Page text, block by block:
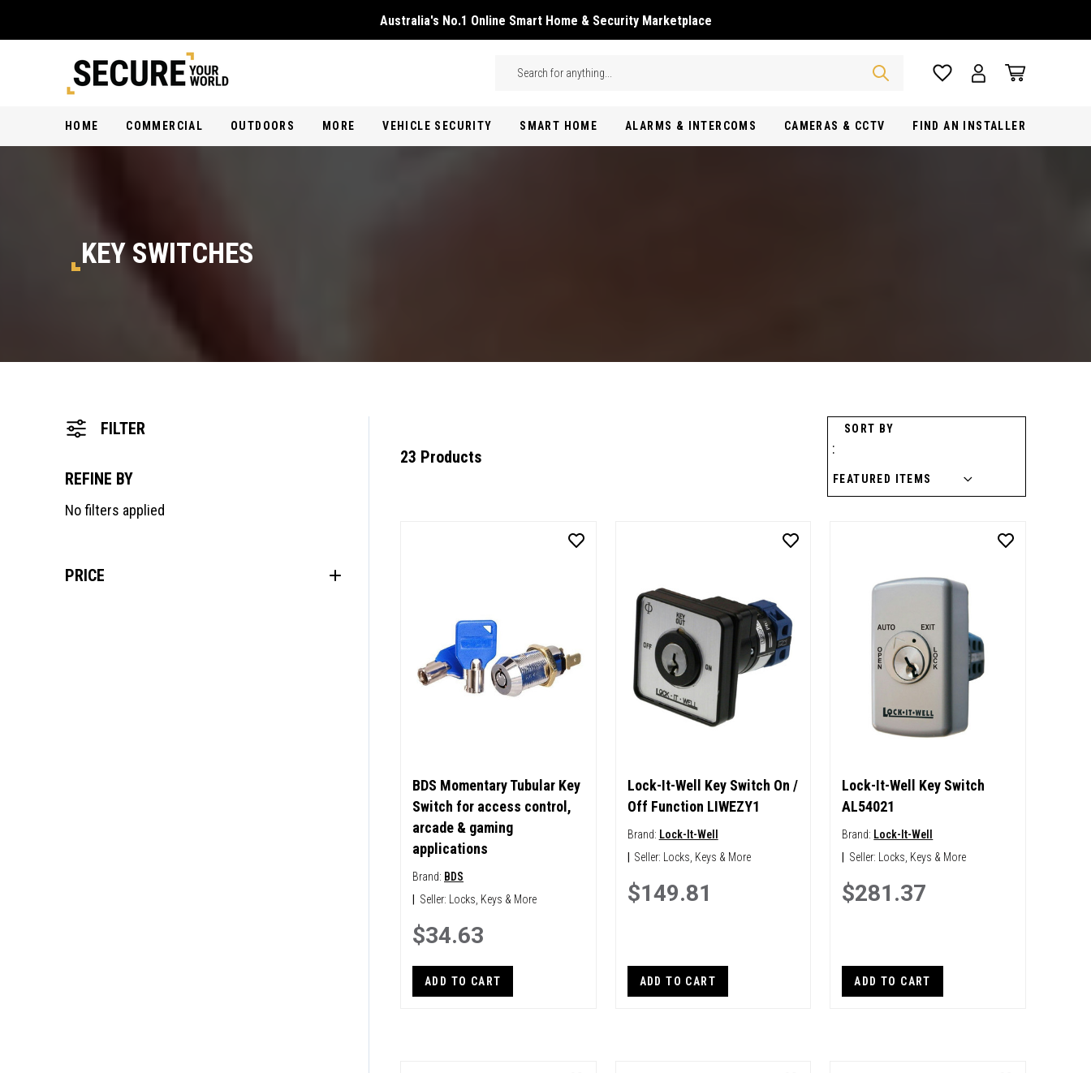
Australia's No.1 Online Smart Home & Security Marketplace
Search
HOME COMMERCIAL OUTDOORS MORE VEHICLE SECURITY SMART HOME ALARMS & INTERCOMS CAMERAS & CCTV FIND AN INSTALLER
KEY SWITCHES
FILTER
REFINE BY
No filters applied
PRICE
23 Products
SORT BY
:
BDS Momentary Tubular Key
Switch for access control,
arcade & gaming
applications
Brand: BDS
Seller: Locks, Keys & More
$34.63
ADD TO CART
Lock-It-Well Key Switch On /
Off Function LIWEZY1
Brand: Lock-It-Well
Seller: Locks, Keys & More
$149.81
ADD TO CART
Lock-It-Well Key Switch
AL54021
Brand: Lock-It-Well
Seller: Locks, Keys & More
$281.37
ADD TO CART